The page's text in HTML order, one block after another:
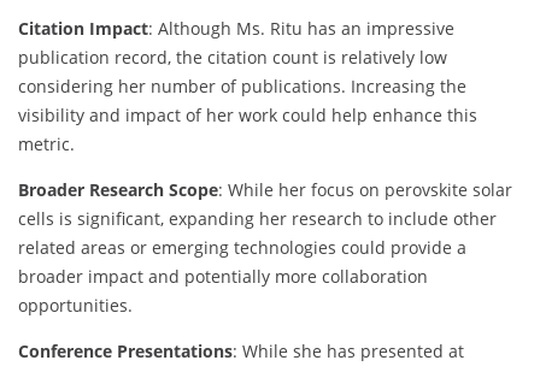
Citation Impact: Although Ms. Ritu has an impressive
publication record, the citation count is relatively low
considering her number of publications. Increasing the
visibility and impact of her work could help enhance this
metric.
Broader Research Scope: While her focus on perovskite solar
cells is significant, expanding her research to include other
related areas or emerging technologies could provide a
broader impact and potentially more collaboration
opportunities.
Conference Presentations: While she has presented at